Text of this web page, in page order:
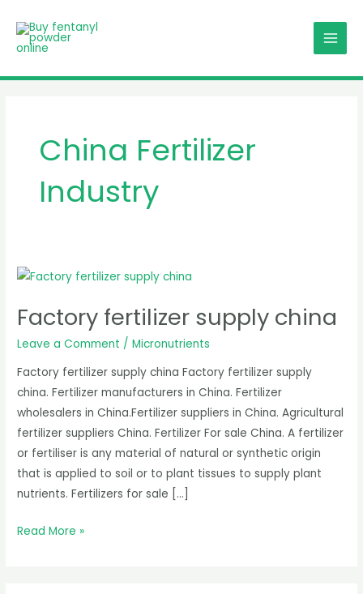
content
China Fertilizer
Industry
Factory fertilizer supply china
Leave a Comment /Micronutrients
Factory fertilizer supply china Factory fertilizer supply
china. Fertilizer manufacturers in China. Fertilizer
wholesalers in China.Fertilizer suppliers in China. Agricultural
fertilizer suppliers China. Fertilizer For sale China. A fertilizer
or fertiliser is any material of natural or synthetic origin
that is applied to soil or to plant tissues to supply plant
nutrients. Fertilizers for sale […]
Factory
supply
Read More »